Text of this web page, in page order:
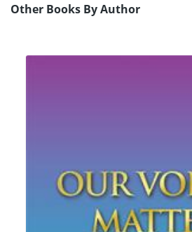
Other Books By Author